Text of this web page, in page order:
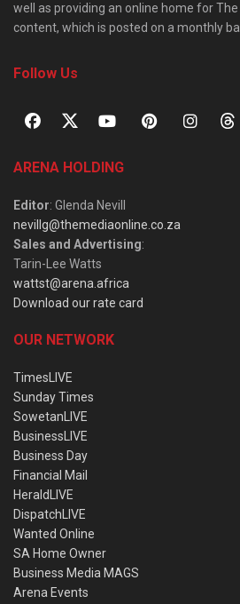
well as providing an online home for The
content, which is posted on a monthly
Follow Us
ARENA HOLDING
Editor: Glenda Nevill
nevillg@themediaonline.co.za
Sales and Advertising:
Tarin-Lee Watts
wattst@arena.africa
Download our rate card
OUR NETWORK
TimesLIVE
Sunday Times
SowetanLIVE
BusinessLIVE
Business Day
Financial Mail
HeraldLIVE
DispatchLIVE
Wanted Online
SA Home Owner
Business Media MAGS
Arena Events